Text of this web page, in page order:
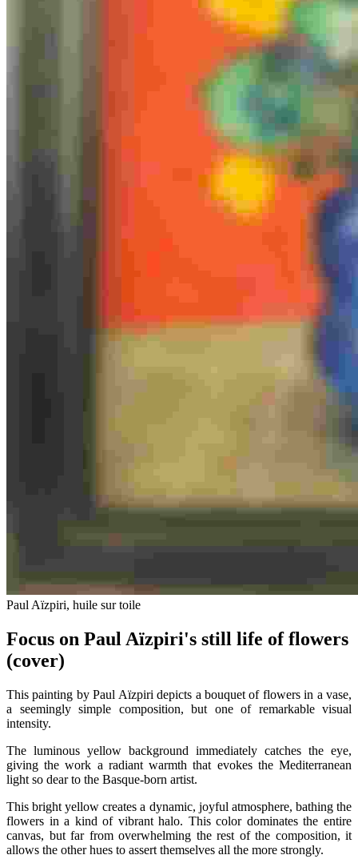
Paul Aïzpiri, huile sur toile
Focus on Paul Aïzpiri's still life of flowers
(cover)
This painting by Paul Aïzpiri depicts a bouquet of flowers in a vase,
a seemingly simple composition, but one of remarkable visual
intensity.
The luminous yellow background immediately catches the eye,
giving the work a radiant warmth that evokes the Mediterranean
light so dear to the Basque-born artist.
This bright yellow creates a dynamic, joyful atmosphere, bathing the
flowers in a kind of vibrant halo. This color dominates the entire
canvas, but far from overwhelming the rest of the composition, it
allows the other hues to assert themselves all the more strongly.